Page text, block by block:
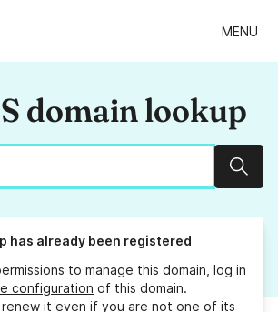
MENU
domain lookup
has already been registered
to manage this domain, log in
configuration of this domain.
renew it even if you are not one of its